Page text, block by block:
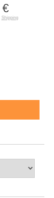
€
Shipping